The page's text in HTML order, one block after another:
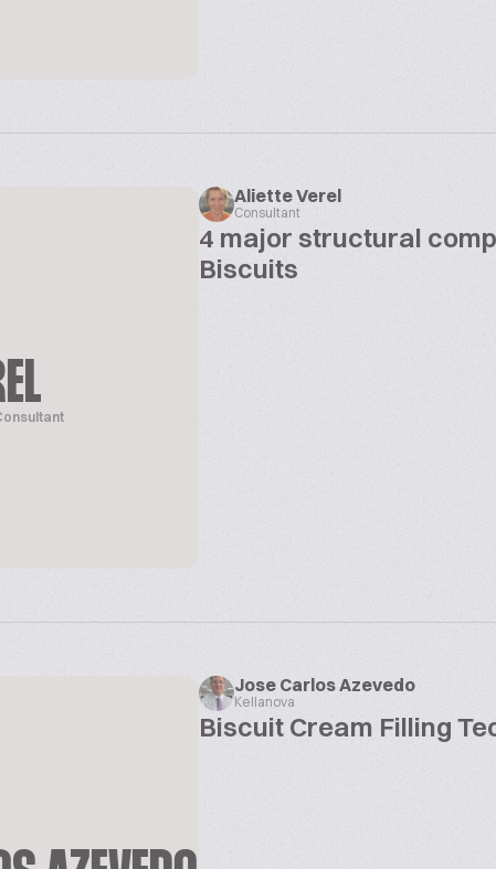
Aliette Verel
Consultant
4 major structural
Biscuits
Jose Carlos Azevedo
Kellanova
Biscuit Cream Filling